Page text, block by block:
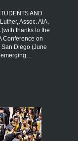
AND
Assoc. AIA,
(with thanks to the
Conference on
Diego (June
emerging…